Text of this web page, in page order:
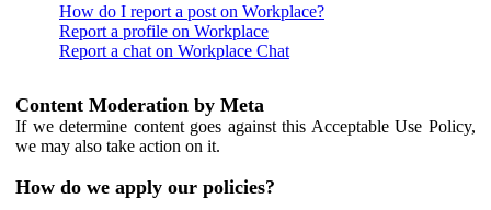
How do I report a post on Workplace?
Report a profile on Workplace
Report a chat on Workplace Chat
Content Moderation by Meta
If we determine content goes against this Acceptable Use Policy,
we may also take action on it.
How do we apply our policies?